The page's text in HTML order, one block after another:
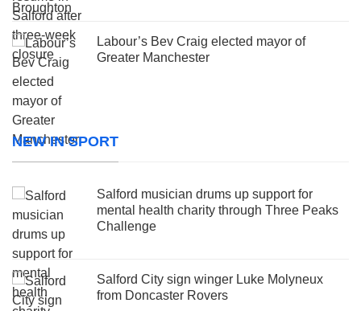
Labour’s Bev Craig elected mayor of
Greater Manchester
NEW IN SPORT
Salford musician drums up support for
mental health charity through Three Peaks
Challenge
Salford City sign winger Luke Molyneux
from Doncaster Rovers